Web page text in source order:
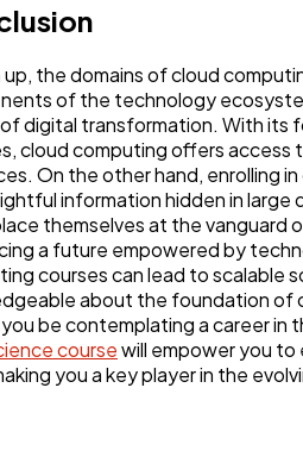
up, the domains of cloud
of the technology
digital transformation. With its
cloud computing offers
On the other hand, enrolling
information hidden in
themselves at the vanguard
a future empowered by
courses can lead to scalable
about the foundation of
be contemplating a career in
coursewill empower you
you a key player in the